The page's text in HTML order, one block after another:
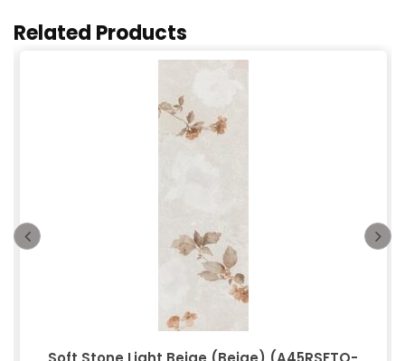
Related Products